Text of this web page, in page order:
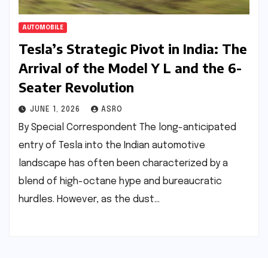
AUTOMOBILE
Tesla’s Strategic Pivot in India: The
Arrival of the Model Y L and the 6-
Seater Revolution
JUNE 1, 2026 ASRO
By Special Correspondent The long-anticipated
entry of Tesla into the Indian automotive
landscape has often been characterized by a
blend of high-octane hype and bureaucratic
hurdles. However, as the dust…